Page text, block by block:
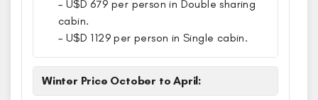
– U$D 679 per person in Double sharing
cabin.
– U$D 1129 per person in Single cabin.
Winter Price October to April: